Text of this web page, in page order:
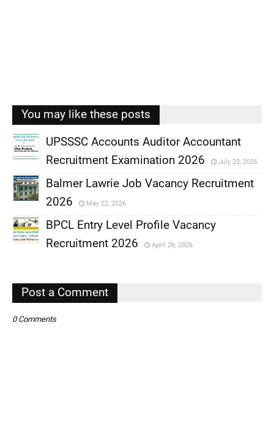
You may like these posts
,
UPSSSC Accounts Auditor Accountant
Recruitment Examination 2026
July 23, 2026
,
Balmer Lawrie Job Vacancy Recruitment
2026
May 22, 2026
,
BPCL Entry Level Profile Vacancy
Recruitment 2026
April 26, 2026
Post a Comment
0 Comments